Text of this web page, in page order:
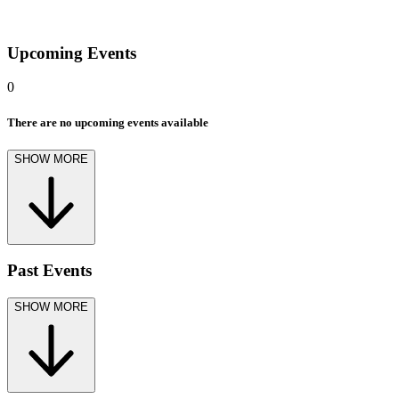
Upcoming Events
0
There are no upcoming events available
SHOW MORE
Past Events
SHOW MORE